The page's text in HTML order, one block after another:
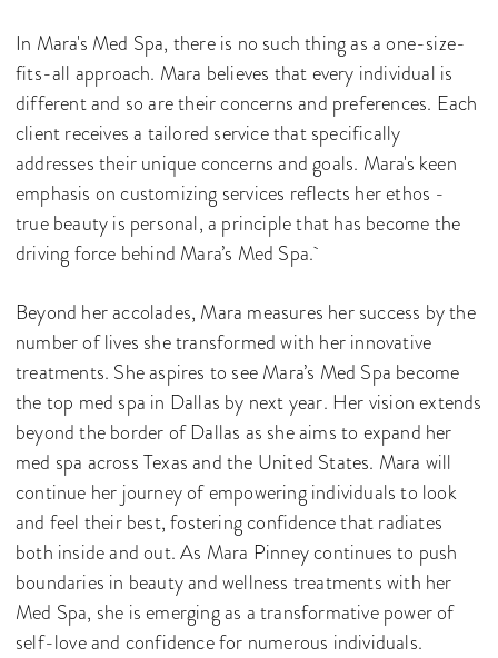
In Mara's Med Spa, there is no such thing as a one-size-
fits-all approach. Mara believes that every individual is
different and so are their concerns and preferences. Each
client receives a tailored service that specifically
addresses their unique concerns and goals. Mara's keen
emphasis on customizing services reflects her ethos -
true beauty is personal, a principle that has become the
driving force behind Mara’s Med Spa.
Beyond her accolades, Mara measures her success by the
number of lives she transformed with her innovative
treatments. She aspires to see Mara’s Med Spa become
the top med spa in Dallas by next year. Her vision extends
beyond the border of Dallas as she aims to expand her
med spa across Texas and the United States. Mara will
continue her journey of empowering individuals to look
and feel their best, fostering confidence that radiates
both inside and out. As Mara Pinney continues to push
boundaries in beauty and wellness treatments with her
Med Spa, she is emerging as a transformative power of
self-love and confidence for numerous individuals.